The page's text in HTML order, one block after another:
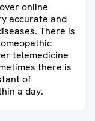
online
accurate and
There is
telemedicine
there is
of
a day.